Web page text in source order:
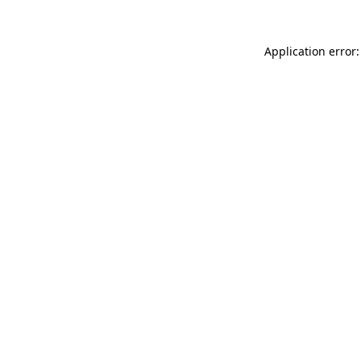
Application